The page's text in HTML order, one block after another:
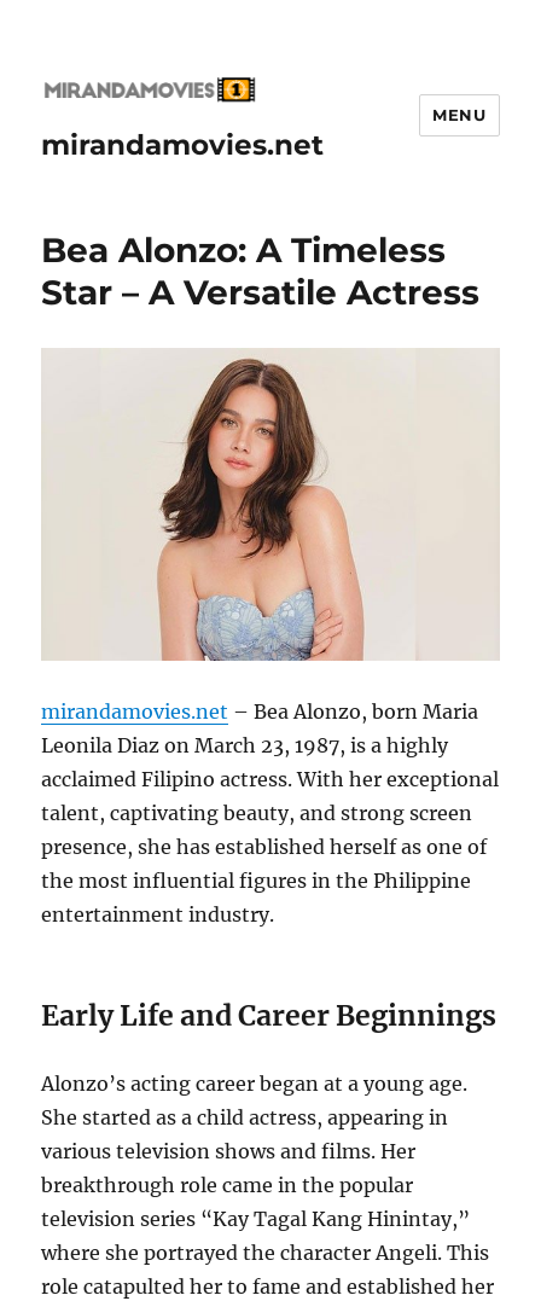
mirandamovies.net
MENU
Bea Alonzo: A Timeless
Star – A Versatile Actress
mirandamovies.net – Bea Alonzo, born Maria
Leonila Diaz on March 23, 1987, is a highly
acclaimed Filipino actress. With her exceptional
talent, captivating beauty, and strong screen
presence, she has established herself as one of
the most influential figures in the Philippine
entertainment industry.
Early Life and Career Beginnings
Alonzo’s acting career began at a young age.
She started as a child actress, appearing in
various television shows and films. Her
breakthrough role came in the popular
television series “Kay Tagal Kang Hinintay,”
where she portrayed the character Angeli. This
role catapulted her to fame and established her